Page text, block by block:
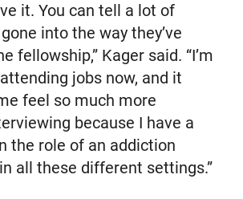
it. You can tell a lot of
into the way they’ve
fellowship,” Kager said. “I’m
jobs now, and it
feel so much more
because I have a
the role of an addiction
all these different settings.”